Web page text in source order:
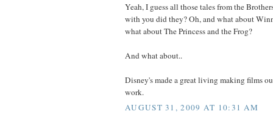
Yeah, I guess all those tales from the
with you did they? Oh, and what about
what about The Princess and the Frog?
And what about..
Disney's made a great living making films
work.
AUGUST 31, 2009 AT 10:31 AM